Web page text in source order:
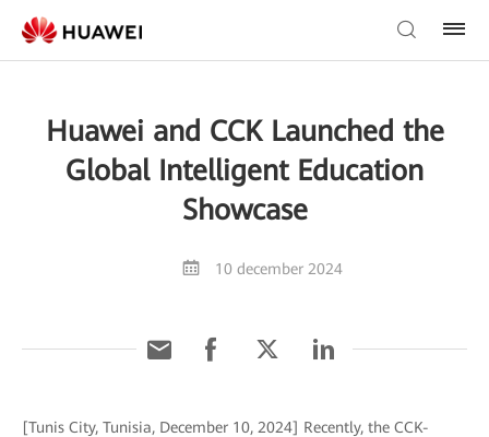
Huawei and CCK Launched the
Global Intelligent Education
Showcase
10 december 2024
[Tunis City, Tunisia, December 10, 2024] Recently, the CCK-